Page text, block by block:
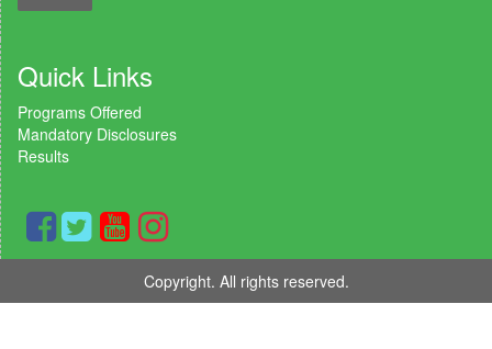
Quick Links
Programs Offered
Mandatory Disclosures
Results
Copyright. All rights reserved.